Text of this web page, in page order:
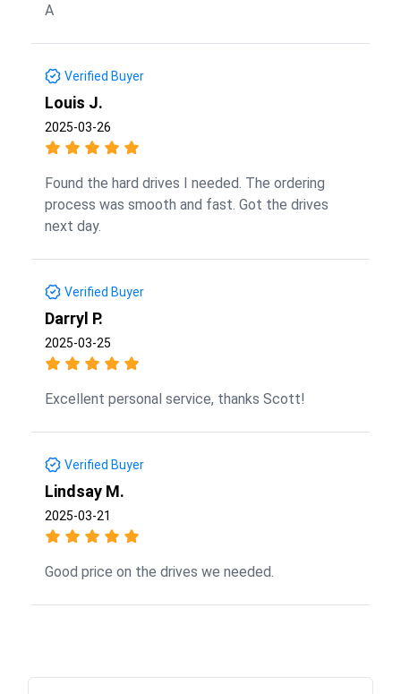
A
Verified Buyer
Louis J.
2025-03-26
Found the hard drives I needed. The ordering
process was smooth and fast. Got the drives
next day.
Verified Buyer
Darryl P.
2025-03-25
Excellent personal service, thanks Scott!
Verified Buyer
Lindsay M.
2025-03-21
Good price on the drives we needed.